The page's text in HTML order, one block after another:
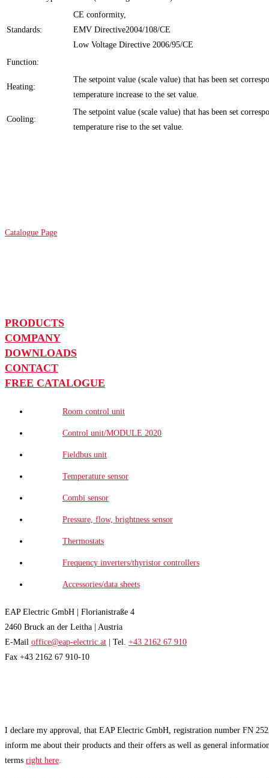
Standards:
CE conformity,
EMV Directive2004/108/CE
Low Voltage Directive 2006/95/CE
Function:
Heating:
The setpoint value (scale value) that has been set
temperature increase to the set value.
Cooling:
The setpoint value (scale value) that has been set
temperature rise to the set value.
Catalogue Page
PRODUCTS
COMPANY
DOWNLOADS
CONTACT
FREE CATALOGUE
Room control unit
Control unit/MODULE 2020
Fieldbus unit
Temperature sensor
Combi sensor
Pressure, flow, brightness sensor
Thermostats
Frequency inverters/thyristor controllers
Accessories/data sheets
EAP Electric GmbH | Florianistraße 4
2460 Bruck an der Leitha | Austria
E-Mail office@eap-electric.at | Tel. +43 2162 67 910
Fax +43 2162 67 910-10
I declare my approval, that EAP Electric GmbH, registration number FN
inform me about their products and their offers as well as general
terms right here